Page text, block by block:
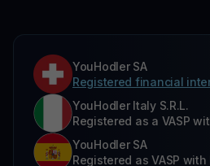
YouHodler SA
Registered financial
YouHodler Italy S.R.L.
Registered as a VASP
YouHodler SA
Registered as VASP